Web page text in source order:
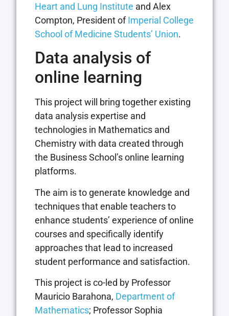
Heart and Lung Institute and Alex
Compton, President ofImperial College
School of Medicine Students’ Union.
Data analysis of
online learning
This project will bring together existing
data analysis expertise and
technologies in Mathematics and
Chemistry with data created through
the Business School’s online learning
platforms.
The aim is to generate knowledge and
techniques that enable teachers to
enhance students’ experience of online
courses and specifically identify
approaches that lead to increased
student performance and satisfaction.
This project is co-led by Professor
Mauricio Barahona, Department of
Mathematics; Professor Sophia